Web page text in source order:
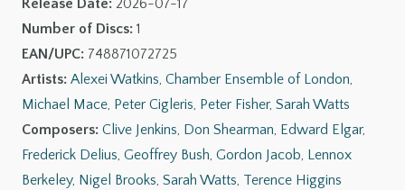
Release Date: 2026-07-17
Number of Discs: 1
EAN/UPC: 748871072725
Artists: Alexei Watkins, Chamber Ensemble of London,
Michael Mace, Peter Cigleris, Peter Fisher, Sarah Watts
Composers: Clive Jenkins, Don Shearman, Edward Elgar,
Frederick Delius, Geoffrey Bush, Gordon Jacob, Lennox
Berkeley, Nigel Brooks, Sarah Watts, Terence Higgins